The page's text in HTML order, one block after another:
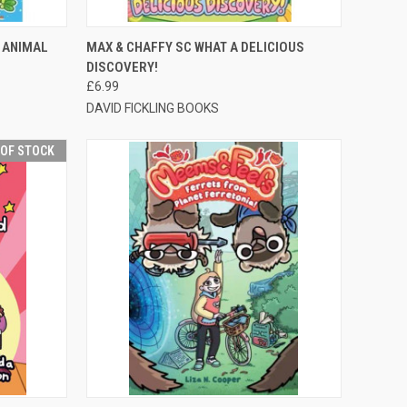
CART
ANIMAL QUICK VIEW ADD TO CART
MAX & CHAFFY SC WHAT A DELICIOUS
DISCOVERY!
£6.99
DAVID FICKLING BOOKS
STOCK